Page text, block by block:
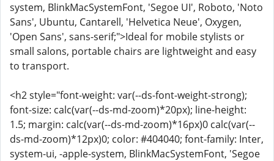
system, BlinkMacSystemFont, 'Segoe UI', Roboto, 'Noto
Sans', Ubuntu, Cantarell, 'Helvetica Neue', Oxygen,
'Open Sans', sans-serif;">Ideal for mobile stylists or
small salons, portable chairs are lightweight and easy
to transport.
<h2 style="font-weight: var(--ds-font-weight-strong);
font-size: calc(var(--ds-md-zoom)*20px); line-height:
1.5; margin: calc(var(--ds-md-zoom)*16px)0 calc(var(--
ds-md-zoom)*12px)0; color: #404040; font-family: Inter,
system-ui, -apple-system, BlinkMacSystemFont, 'Segoe